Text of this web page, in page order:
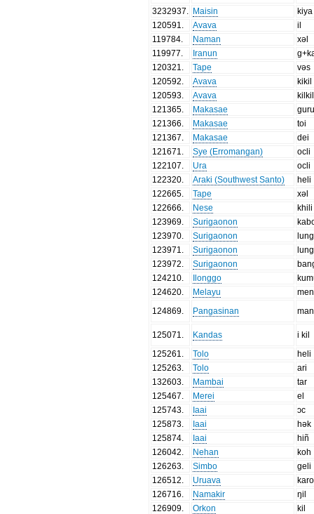
3232937 Maisin
kiya
120591
Avava
il
119784
Naman
xəl
119977
Iranun
120321
Tape
vəs
120592
Avava
kikil
120593
Avava
kilkil
121365
Makasae
121366
Makasae
toi
121367
Makasae
dei
121671
Sye (Erromangan)
ocli
122107
Ura
ocli
122320
Araki (Southwest Santo)
heli
122665
Tape
xəl
122666
Nese
khili
123969
Surigaonon
123970
Surigaonon
123971
Surigaonon
123972
Surigaonon
124210
Ilonggo
124620
Melayu
124869
Pangasinan
125071 Kandas
i kil
125261
Tolo
heli
125263
Tolo
ari
132603
Mambai
tar
125467
Merei
el
125743
Iaai
ɔc
125873
Iaai
hək
125874
Iaai
hiñ
126042
Nehan
koh
126263
Simbo
geli
126512
Uruava
126716
Namakir
ŋil
126909
Orkon
kil